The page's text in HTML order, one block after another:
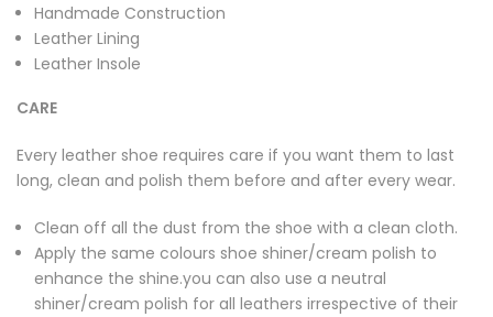
Handmade Construction
Leather Lining
Leather Insole
CARE
Every leather shoe requires care if you want them to last
long, clean and polish them before and after every wear.
Clean off all the dust from the shoe with a clean cloth.
Apply the same colours shoe shiner/cream polish to
enhance the shine.you can also use a neutral
shiner/cream polish for all leathers irrespective of their